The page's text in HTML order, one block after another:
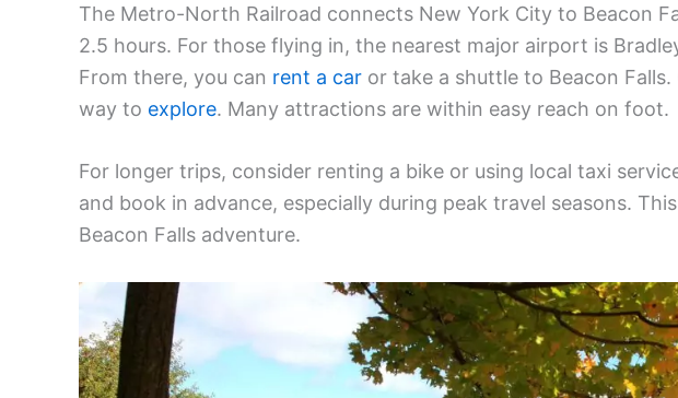
The Metro-North Railroad connects New York City to Beacon
2.5 hours. For those flying in, the nearest major airport is
From there, you can rent a car or take a shuttle to Beacon
way to explore. Many attractions are within easy reach on foot.
For longer trips, consider renting a bike or using local taxi
and book in advance, especially during peak travel seasons.
Beacon Falls adventure.